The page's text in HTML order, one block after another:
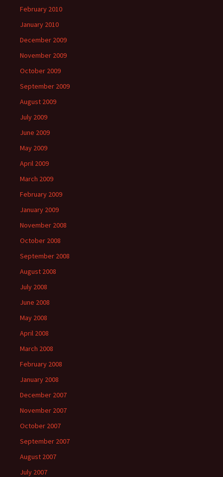
February 2010
January 2010
December 2009
November 2009
October 2009
September 2009
August 2009
July 2009
June 2009
May 2009
April 2009
March 2009
February 2009
January 2009
November 2008
October 2008
September 2008
August 2008
July 2008
June 2008
May 2008
April 2008
March 2008
February 2008
January 2008
December 2007
November 2007
October 2007
September 2007
August 2007
July 2007